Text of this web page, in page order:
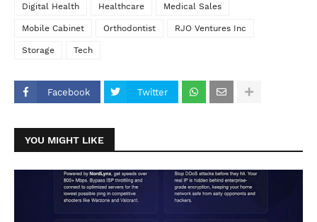
Digital Health Healthcare Medical Sales
Mobile Cabinet Orthodontist RJO Ventures Inc
Storage Tech
Facebook Twitter
YOU MIGHT LIKE